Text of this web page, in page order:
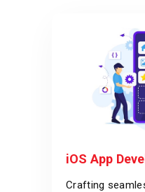
iOS App
Crafting